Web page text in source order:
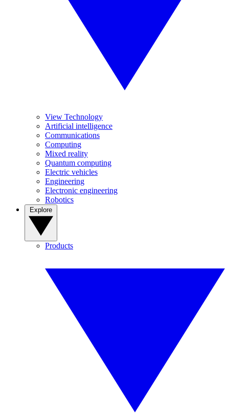
View Technology
Artificial intelligence
Communications
Computing
Mixed reality
Quantum computing
Electric vehicles
Engineering
Electronic engineering
Robotics
Products